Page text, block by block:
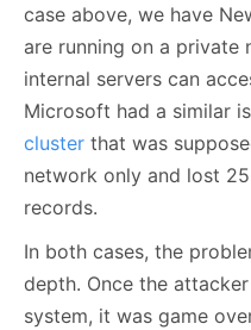
case above, we have
are running on a private
internal servers can
Microsoft had a similar
cluster that was
network only and lost
records.
In both cases, the
depth. Once the
system, it was game